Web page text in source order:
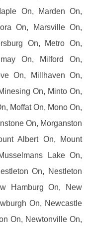
On, Marden On,
On, Marsville On,
On, Metro On,
On, Milford On,
On, Millhaven On,
On, Minto On,
Moffat On, Mono On,
On, Morganston
Albert On, Mount
Lake On,
On, Nestleton
Hamburg On, New
On, Newcastle
On, Newtonville On,